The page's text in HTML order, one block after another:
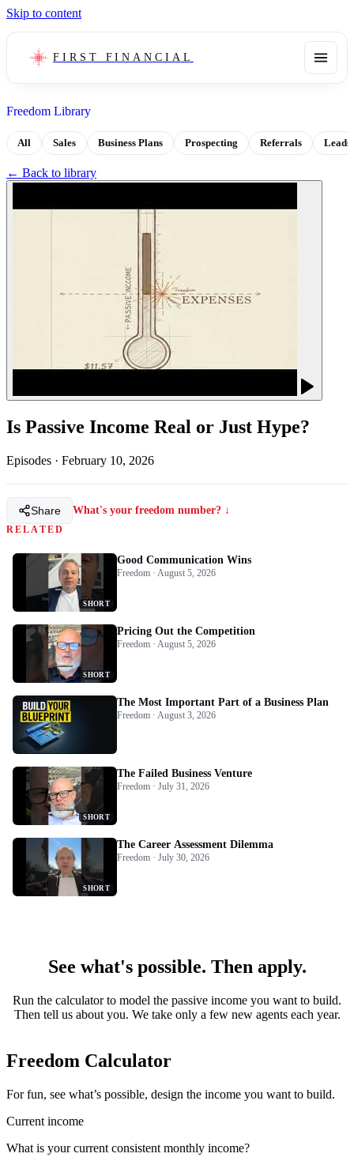
Skip to content
FIRST FINANCIAL
Freedom Library
All Sales Business Plans Prospecting Referrals Leads
← Back to library
Is Passive Income Real or Just Hype?
Episodes · February 10, 2026
Share What's your freedom number? ↓
RELATED
SHORT
Good Communication Wins
Freedom · August 5, 2026
SHORT
Pricing Out the Competition
Freedom · August 5, 2026
The Most Important Part of a Business Plan
Freedom · August 3, 2026
SHORT
The Failed Business Venture
Freedom · July 31, 2026
SHORT
The Career Assessment Dilemma
Freedom · July 30, 2026
See what's possible. Then apply.
Run the calculator to model the passive income you want to build.
Then tell us about you. We take only a few new agents each year.
Freedom Calculator
For fun, see what’s possible, design the income you want to build.
Current income
What is your current consistent monthly income?